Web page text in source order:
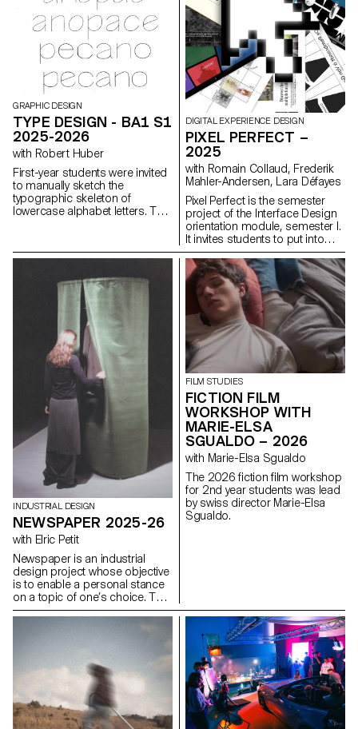
GRAPHIC DESIGN
TYPE DESIGN - BA1 S1
2025-2026
with Robert Huber
First-year students were invited
to manually sketch the
typographic skeleton of
lowercase alphabet letters. The
characteristic axes of each
letter while paying close
attention to visual coherence
and consistency in the drawing.
DIGITAL EXPERIENCE DESIGN
PIXEL PERFECT –
2025
with Romain Collaud, Frederik
Mahler-Andersen, Lara Défayes
Pixel Perfect is the semester
project of the Interface Design
orientation module, semester I.
It invites students to put into
practice the methods and
principles introduced in the
Macro UI and Screen Grammar
courses, exploring how graphic
systems structure the digital
user experience. Based on the
analysis of an existing website,
the project encourages a
critical and creative
reinterpretation of its visual
identity and hierarchy. The
challenge is to design a
contemporary, coherent and
expressive interface capable of
renewing the original design
system while respecting its
uses, content and functional
constraints, as well as its key
principles: consistency,
modularity, and the scalability of
graphic and interactive
components.
INDUSTRIAL DESIGN
NEWSPAPER 2025-26
with Elric Petit
Newspaper is an industrial
design project whose objective
is to enable a personal stance
on a topic of one’s choice. The
project is based on an article
taken from a newspaper or a
a conceptual and critical
starting point. Through the
analysis, interpretation, and
translation of this written
content, the project invites the
development of a design
reflection, questioning the
FILM STUDIES
FICTION FILM
WORKSHOP WITH
MARIE-ELSA
SGUALDO – 2026
with Marie-Elsa Sgualdo
The 2026 fiction film workshop
for 2nd year students was lead
by swiss director Marie-Elsa
Sgualdo.